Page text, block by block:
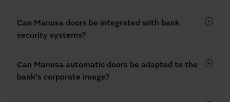
Can Manusa doors be integrated with bank
security systems?
Can Manusa automatic doors be adapted to the
bank's corporate image?